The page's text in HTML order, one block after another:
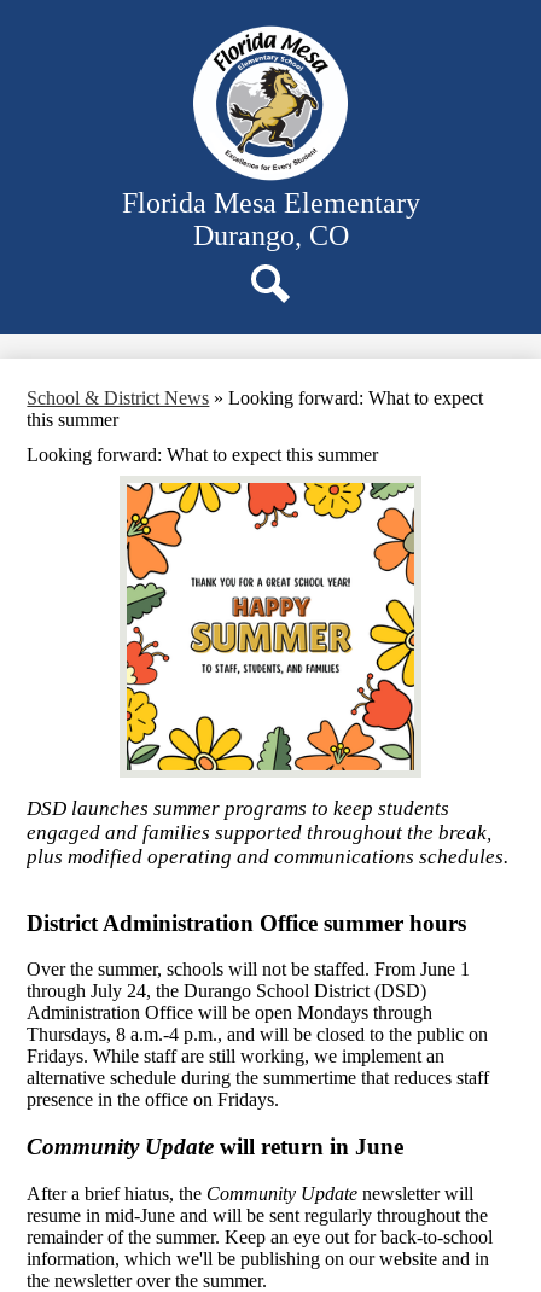
to
main
content
Florida Mesa Elementary
Durango, CO
School & District News » Looking forward: What to expect
this summer
Looking forward: What to expect this summer
DSD launches summer programs to keep students
engaged and families supported throughout the break,
plus modified operating and communications schedules.
District Administration Office summer hours
Over the summer, schools will not be staffed. From June 1
through July 24, the Durango School District (DSD)
Administration Office will be open Mondays through
Thursdays, 8 a.m.-4 p.m., and will be closed to the public on
Fridays. While staff are still working, we implement an
alternative schedule during the summertime that reduces staff
presence in the office on Fridays.
Community Update will return in June
After a brief hiatus, the Community Update newsletter will
resume in mid-June and will be sent regularly throughout the
remainder of the summer. Keep an eye out for back-to-school
information, which we'll be publishing on our website and in
the newsletter over the summer.